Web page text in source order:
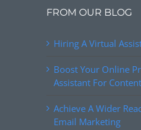
FROM OUR BLOG
Hiring A Virtual
Boost Your Online
Assistant For
Achieve A Wider
Email Marketing